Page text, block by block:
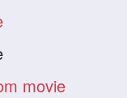
movie